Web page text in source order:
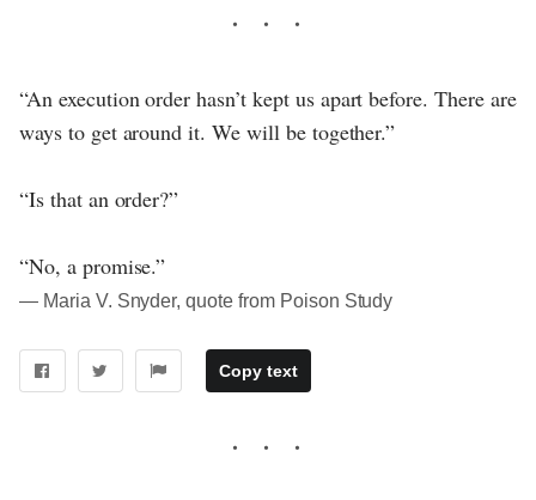
“An execution order hasn’t kept us apart before. There are
ways to get around it. We will be together.”
“Is that an order?”
“No, a promise.”
― Maria V. Snyder, quote from Poison Study
Copy text